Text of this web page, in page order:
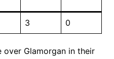
3 0
over Glamorgan in their